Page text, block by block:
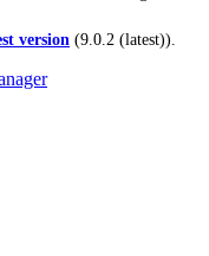
version (9.0.2 (latest)).